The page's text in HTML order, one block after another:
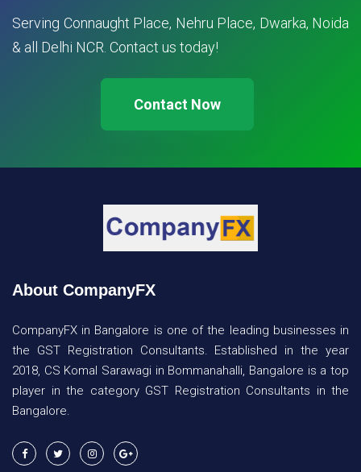
Serving Connaught Place, Nehru Place, Dwarka, Noida
& all Delhi NCR. Contact us today!
Contact Now
About CompanyFX
CompanyFX in Bangalore is one of the leading businesses in
the GST Registration Consultants. Established in the year
2018, CS Komal Sarawagi in Bommanahalli, Bangalore is a top
player in the category GST Registration Consultants in the
Bangalore.